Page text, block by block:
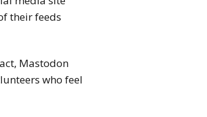
their feeds
Mastodon
who feel